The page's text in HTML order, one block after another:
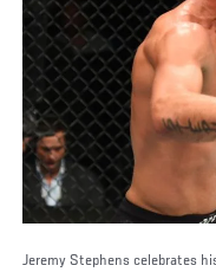
Jeremy Stephens celebrates